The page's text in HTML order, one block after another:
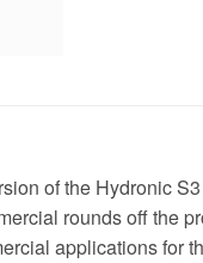
of the Hydronic
rounds off the
applications for